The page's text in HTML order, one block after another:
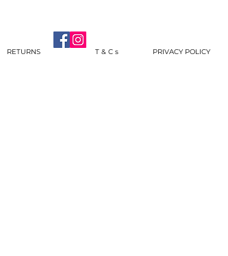
RETURNS T & C s PRIVACY POLICY